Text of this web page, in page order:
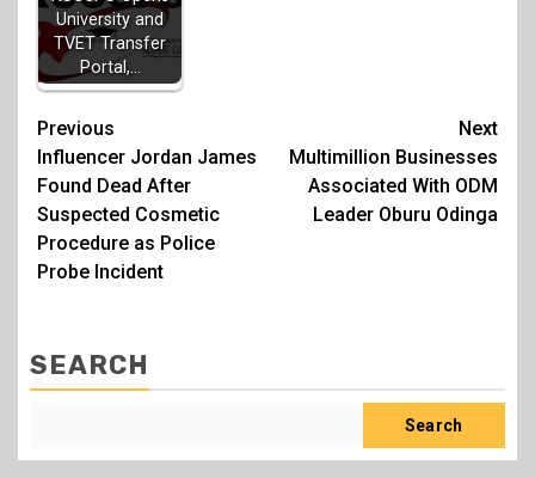
University and
TVET Transfer
Portal,…
Post
navigation
Previous
Influencer Jordan James
Found Dead After
Suspected Cosmetic
Procedure as Police
Probe Incident
Next
Multimillion Businesses
Associated With ODM
Leader Oburu Odinga
SEARCH
Search